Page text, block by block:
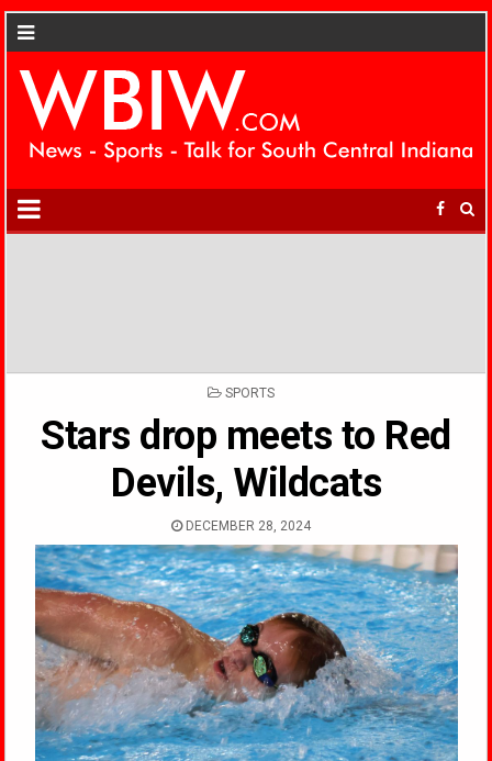
POSTED
SPORTS
Stars drop meets to Red
Devils, Wildcats
DECEMBER 28, 2024